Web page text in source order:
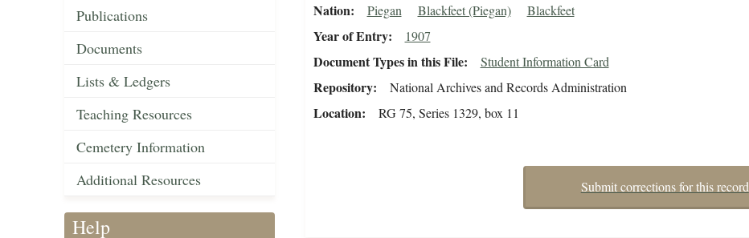
Publications
Documents
Lists & Ledgers
Teaching Resources
Cemetery Information
Additional Resources
Help
Nation Piegan Blackfeet (Piegan) Blackfeet
Year of Entry 1907
Document Types in this File Student Information Card
Repository National Archives and Records Administration
Location RG 75, Series 1329, box 11
Submit corrections for this record